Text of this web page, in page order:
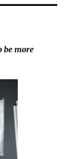
be more